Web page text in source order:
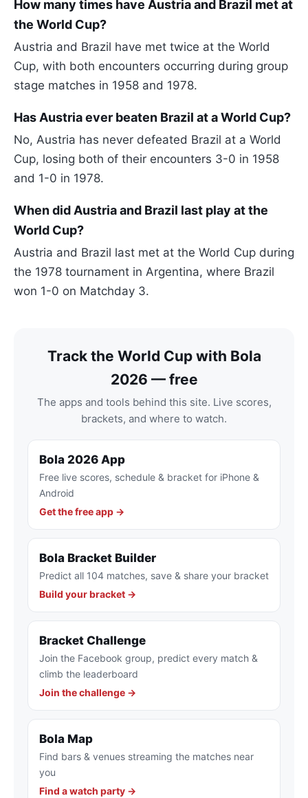
How many times have Austria and Brazil met at
the World Cup?
Austria and Brazil have met twice at the World
Cup, with both encounters occurring during group
stage matches in 1958 and 1978.
Has Austria ever beaten Brazil at a World Cup?
No, Austria has never defeated Brazil at a World
Cup, losing both of their encounters 3-0 in 1958
and 1-0 in 1978.
When did Austria and Brazil last play at the
World Cup?
Austria and Brazil last met at the World Cup during
the 1978 tournament in Argentina, where Brazil
won 1-0 on Matchday 3.
Track the World Cup with Bola
2026 — free
The apps and tools behind this site. Live scores,
brackets, and where to watch.
Bola 2026 App
Free live scores, schedule & bracket for iPhone &
Android
Get the free app →
Bola Bracket Builder
Predict all 104 matches, save & share your bracket
Build your bracket →
Bracket Challenge
Join the Facebook group, predict every match &
climb the leaderboard
Join the challenge →
Bola Map
Find bars & venues streaming the matches near
you
Find a watch party →